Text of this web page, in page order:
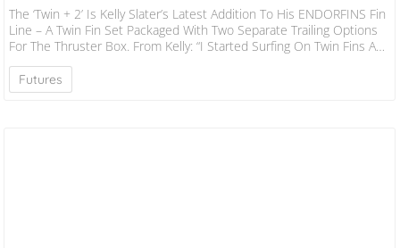
The ‘Twin + 2’ Is Kelly Slater’s Latest Addition To His ENDORFINS Fin
Line – A Twin Fin Set Packaged With Two Separate Trailing Options
For The Thruster Box. From Kelly: “I Started Surfing On Twin Fins And
Went Along With It. Over The Years I Have Dabbled In Twin Fins, But
Only Recently Have I Spent Much Time Really Refining Board And Fin
Futures